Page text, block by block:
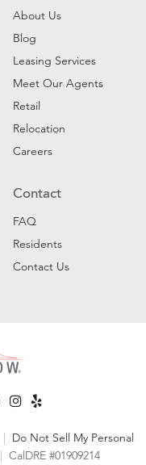
About Us
Blog
Leasing Services
Meet Our Agents
Retail
Relocation
Careers
Contact
FAQ
Residents
Contact Us
| Do Not Sell My Personal
| CalDRE #01909214